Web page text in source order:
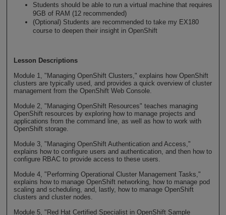
Students should be able to run a virtual machine that requires
9GB of RAM (12 recommended)
(Optional) Students are recommended to take my EX180
course to deepen their insight in OpenShift
Lesson Descriptions
Module 1, "Managing OpenShift Clusters," explains how OpenShift
clusters are typically used, and provides a quick overview of cluster
management from the OpenShift Web Console.
Module 2, "Managing OpenShift Resources" teaches managing
OpenShift resources by exploring how to manage projects and
applications from the command line, as well as how to work with
OpenShift storage.
Module 3, "Managing OpenShift Authentication and Access,"
explains how to configure users and authentication, and then how to
configure RBAC to provide access to these users.
Module 4, "Performing Operational Cluster Management Tasks,"
explains how to manage OpenShift networking, how to manage pod
scaling and scheduling, and, lastly, how to manage OpenShift
clusters and cluster nodes.
Module 5, "Red Hat Certified Specialist in OpenShift Sample